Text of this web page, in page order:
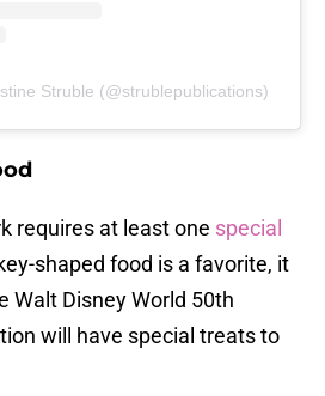
Struble (@strublepublications)
requires at least one special
shaped food is a favorite, it
Walt Disney World 50th
will have special treats to